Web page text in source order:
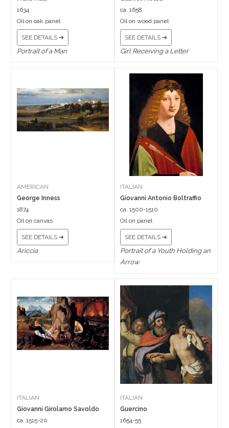
1634
Oil on oak panel
SEE DETAILS ➔
Portrait of a Man
ca. 1658
Oil on wood panel
SEE DETAILS ➔
Girl Receiving a Letter
AMERICAN
George Inness
1874
Oil on canvas
SEE DETAILS ➔
Ariccia
ITALIAN
Giovanni Antonio Boltraffio
ca. 1500-1510
Oil on panel
SEE DETAILS ➔
Portrait of a Youth Holding an
Arrow
ITALIAN
Giovanni Girolamo Savoldo
ca. 1515-20
ITALIAN
Guercino
1654-55